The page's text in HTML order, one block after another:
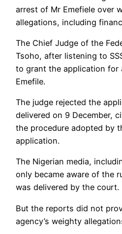
arrest of Mr Emefiele over
allegations, including
The Chief Judge of the
Tsoho, after listening to
to grant the application for
Emefile.
The judge rejected the
delivered on 9 December,
the procedure adopted by
application.
The Nigerian media,
only became aware of the
was delivered by the court.
But the reports did not
agency’s weighty